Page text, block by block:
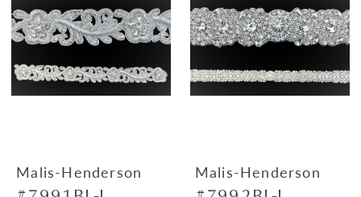
Malis-Henderson Malis-Henderson